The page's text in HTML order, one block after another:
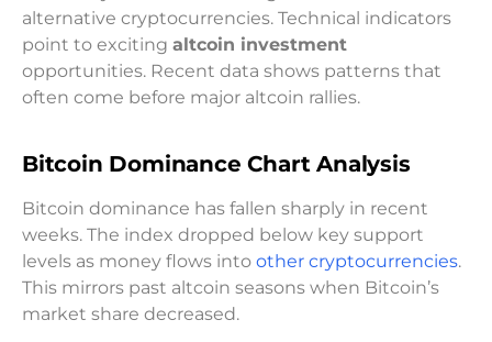
alternative cryptocurrencies. Technical indicators
point to exciting altcoin investment
opportunities. Recent data shows patterns that
often come before major altcoin rallies.
Bitcoin Dominance Chart Analysis
Bitcoin dominance has fallen sharply in recent
weeks. The index dropped below key support
levels as money flows into other cryptocurrencies.
This mirrors past altcoin seasons when Bitcoin’s
market share decreased.